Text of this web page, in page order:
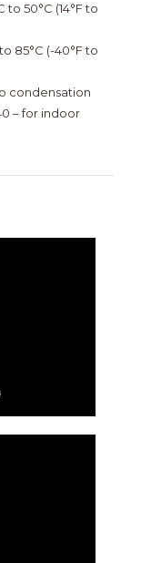
50°C (14°F to
85°C (-40°F to
condensation
– for indoor